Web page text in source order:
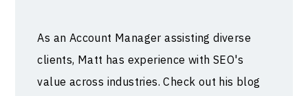
As an Account Manager assisting diverse
clients, Matt has experience with SEO's
value across industries. Check out his blog